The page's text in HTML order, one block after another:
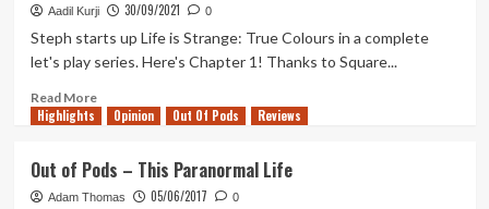
Strange
True
Colors
Let’s
Play
Aadil Kurji 30/09/2021 0
Steph starts up Life is Strange: True Colours in a complete
let's play series. Here's Chapter 1! Thanks to Square...
Read MoreRead
more
is
Strange
Highlights Opinion Out Of Pods Reviews
Out of Pods – This Paranormal Life
Adam Thomas 05/06/2017 0